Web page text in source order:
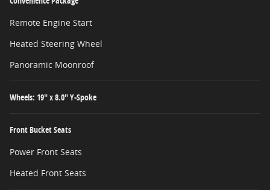
Remote Engine Start
Heated Steering Wheel
Panoramic Moonroof
Wheels: 19" x 8.0" Y-Spoke
Front Bucket Seats
Power Front Seats
Heated Front Seats